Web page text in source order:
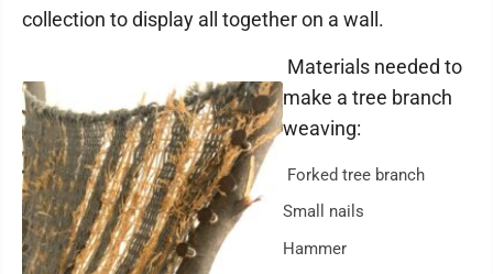
collection to display all together on a wall.
Materials needed to
make a tree branch
weaving:
Forked tree branch
Small nails
Hammer